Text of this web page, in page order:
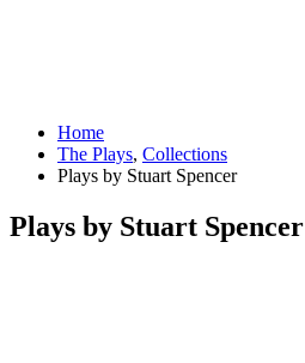
Home
The Plays, Collections
Plays by Stuart Spencer
Plays by Stuart Spencer